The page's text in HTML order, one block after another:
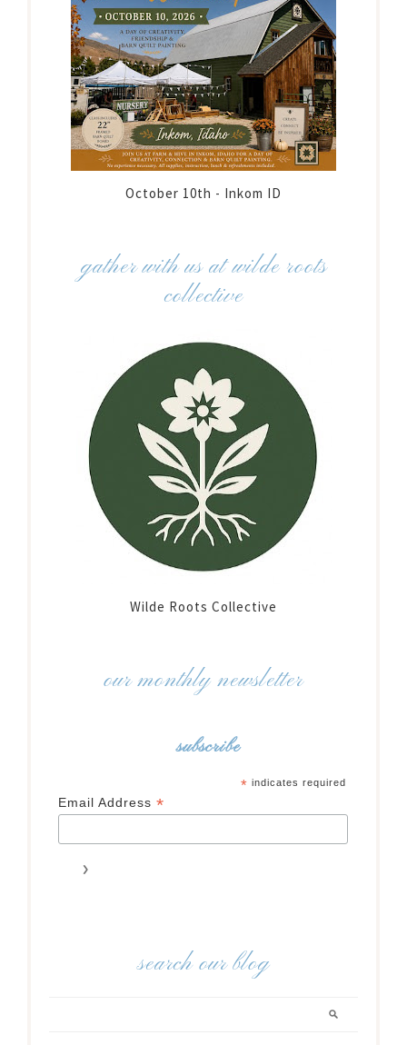
October 10th - Inkom ID
gather with us at wilde roots
collective
Wilde Roots Collective
our monthly newsletter
subscribe
* indicates required
Email Address*
search our blog